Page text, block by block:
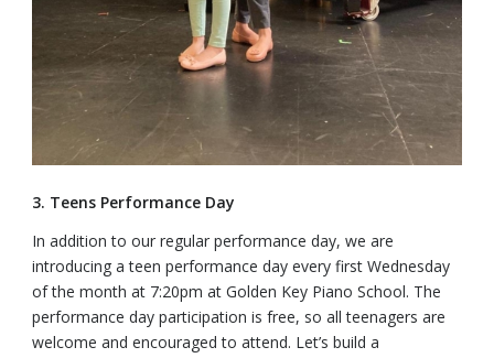
3. Teens Performance Day
In addition to our regular performance day, we are
introducing a teen performance day every first Wednesday
of the month at 7:20pm at Golden Key Piano School. The
performance day participation is free, so all teenagers are
welcome and encouraged to attend. Let’s build a